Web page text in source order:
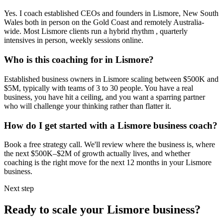
Yes. I coach established CEOs and founders in Lismore, New South
Wales both in person on the Gold Coast and remotely Australia-
wide. MostLismore clients run a hybrid rhythm , quarterly
intensives in person, weekly sessions online.
Who is this coaching for in Lismore?
Established business owners in Lismore scaling between $500K and
$5M, typically with teams of 3 to 30 people. You have a real
business, you have hit a ceiling, and you want a sparring partner
who will challenge your thinking rather than flatter it.
How do I get started with a Lismore business coach?
Book a free strategy call. We'll review where the business is, where
the next $500K–$2M of growth actually lives, and whether
coaching is the right move for the next 12 months in yourLismore
business.
Next step
Ready to scale your Lismore business?